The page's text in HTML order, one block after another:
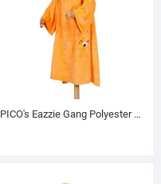
EPICO's Eazzie Gang Polyester TV Blanket with Sleeves, Terry